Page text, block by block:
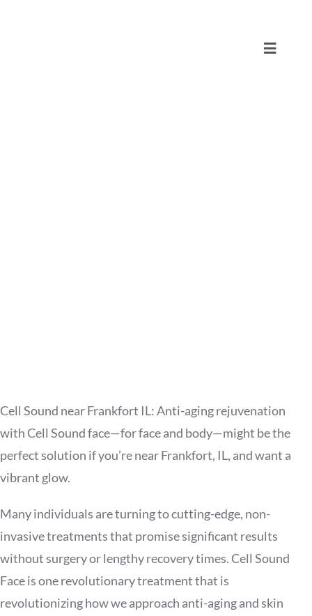
Toggle
Cell Sound near Frankfort IL: Anti-aging rejuvenation
with Cell Sound face—for face and body—might be the
perfect solution if you’re near Frankfort, IL, and want a
vibrant glow.
Many individuals are turning to cutting-edge, non-
invasive treatments that promise significant results
without surgery or lengthy recovery times. Cell Sound
Face is one revolutionary treatment that is
revolutionizing how we approach anti-aging and skin